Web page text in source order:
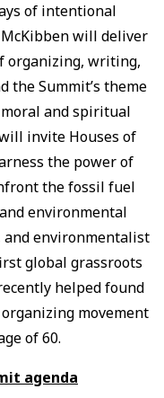
of intentional
will deliver
organizing, writing,
the Summit’s theme
and spiritual
invite Houses of
the power of
the fossil fuel
environmental
and environmentalist
global grassroots
helped found
movement
of 60.
agenda